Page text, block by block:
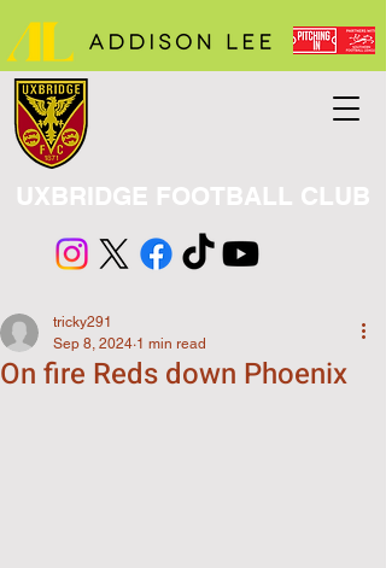
UXBRIDGE FOOTBALL CLUB
On fire Reds down Phoenix
tricky291
Sep 8, 2024 1 min read